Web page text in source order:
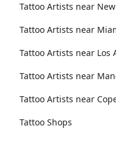
Tattoo Artists near
Tattoo Artists near
Tattoo Artists near Los
Tattoo Artists near
Tattoo Artists near
Tattoo Shops